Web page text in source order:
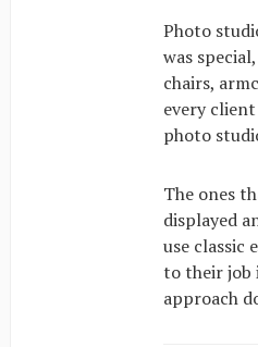
Photo
was
chairs,
every
photo
The ones
displayed
use classic
to their job
approach